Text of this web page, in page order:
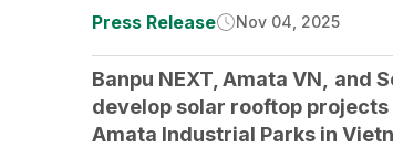
Press Release Nov 04, 2025
Banpu NEXT, Amata VN,
and
develop solar rooftop
Amata Industrial Parks in